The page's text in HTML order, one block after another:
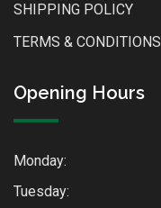
SHIPPING POLICY
TERMS & CONDITIONS
Opening Hours
Monday:
Tuesday: